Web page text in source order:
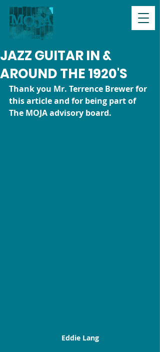
JAZZ GUITAR IN &
AROUND THE 1920'S
Thank you Mr. Terrence Brewer for
this article and for being part of
The MOJA advisory board.
Eddie Lang